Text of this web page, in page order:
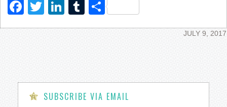
Facebook
TwitterLinkedIn
Tumblr
Share
JULY 9, 2017
SUBSCRIBE VIA EMAIL